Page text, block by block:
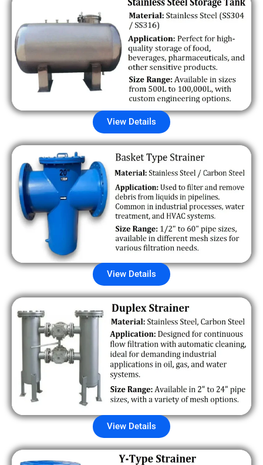
View Details
View Details
View Details